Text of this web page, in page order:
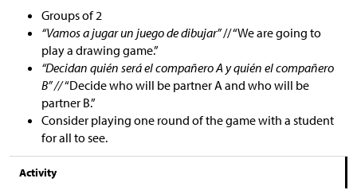
Groups of 2
“Vamos a jugar un juego de dibujar”// “We are going to
play a drawing game.”
“Decidan quién será el compañero A y quién el compañero
B” //“Decide who will be partner A and who will be
partner B.”
Consider playing one round of the game with a student
for all to see.
Activity